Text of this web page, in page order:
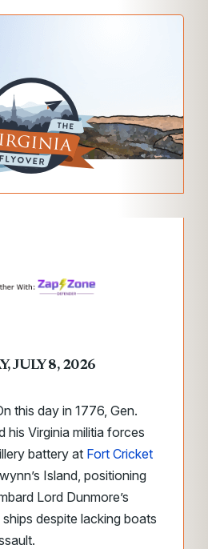
JULY 8, 2026
this day in 1776, Gen.
his Virginia militia forces
battery at Fort Cricket
Island, positioning
Lord Dunmore’s
despite lacking boats